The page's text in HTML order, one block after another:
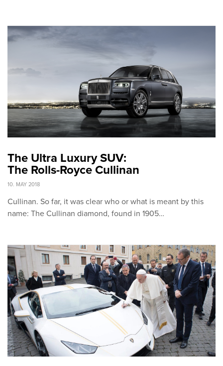
The Ultra Luxury SUV:
The Rolls-Royce Cullinan
10. MAY 2018
Cullinan. So far, it was clear who or what is meant by this
name: The Cullinan diamond, found in 1905…